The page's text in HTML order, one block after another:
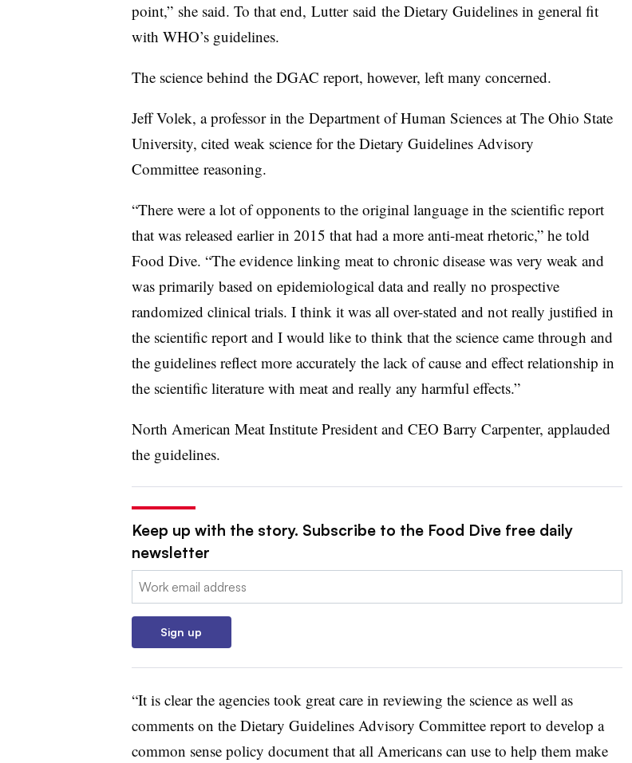
point,” she said. To that end, Lutter said the Dietary Guidelines in general fit
with WHO’s guidelines.
The science behind the DGAC report, however, left many concerned.
Jeff Volek, a professor in the Department of Human Sciences at The Ohio State
University, cited weak science for the Dietary Guidelines Advisory
Committee reasoning.
“There were a lot of opponents to the original language in the scientific report
that was released earlier in 2015 that had a more anti-meat rhetoric,” he told
Food Dive. “The evidence linking meat to chronic disease was very weak and
was primarily based on epidemiological data and really no prospective
randomized clinical trials. I think it was all over-stated and not really justified in
the scientific report and I would like to think that the science came through and
the guidelines reflect more accurately the lack of cause and effect relationship in
the scientific literature with meat and really any harmful effects.”
North American Meat Institute President and CEO Barry Carpenter, applauded
the guidelines.
Keep up with the story. Subscribe to the Food Dive free daily
newsletter
Email:
Sign up
“It is clear the agencies took great care in reviewing the science as well as
comments on the Dietary Guidelines Advisory Committee report to develop a
common sense policy document that all Americans can use to help them make